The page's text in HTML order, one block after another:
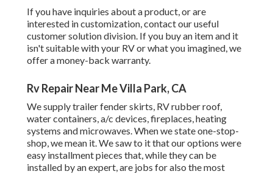
If you have inquiries about a product, or are
interested in customization, contact our useful
customer solution division. If you buy an item and it
isn't suitable with your RV or what you imagined, we
offer a money-back warranty.
Rv Repair Near Me Villa Park, CA
We supply trailer fender skirts, RV rubber roof,
water containers, a/c devices, fireplaces, heating
systems and microwaves. When we state one-stop-
shop, we mean it. We saw to it that our options were
easy installment pieces that, while they can be
installed by an expert, are jobs for also the most